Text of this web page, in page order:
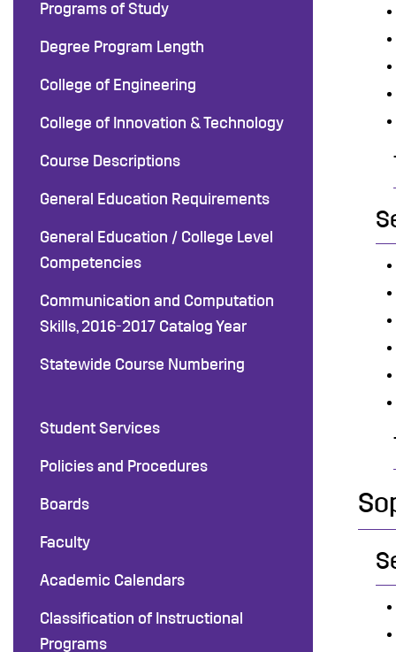
Programs of Study
Degree Program Length
College of Engineering
College of Innovation & Technology
Course Descriptions
General Education Requirements
General Education / College Level
Competencies
Communication and Computation
Skills, 2016-2017 Catalog Year
Statewide Course Numbering
Student Services
Policies and Procedures
Boards
Faculty
Academic Calendars
Classification of Instructional
Programs